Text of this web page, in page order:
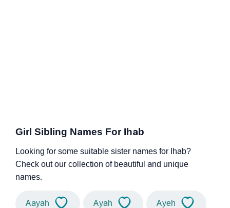
Girl Sibling Names For Ihab
Looking for some suitable sister names for Ihab?
Check out our collection of beautiful and unique
names.
Aayah Ayah Ayeh